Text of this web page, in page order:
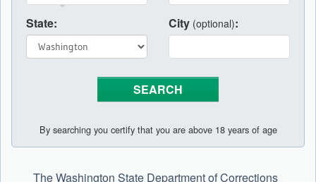
State: City (optional):
By searching you certify that you are above 18 years of age
The Washington State Department of Corrections